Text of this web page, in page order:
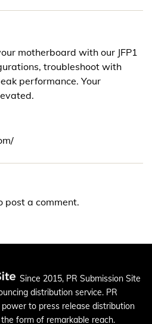
motherboard with our JFP1
troubleshoot with
performance. Your
post a comment.
Since 2015, PR Submission Site
distribution service. PR
to press release distribution
form of remarkable reach.